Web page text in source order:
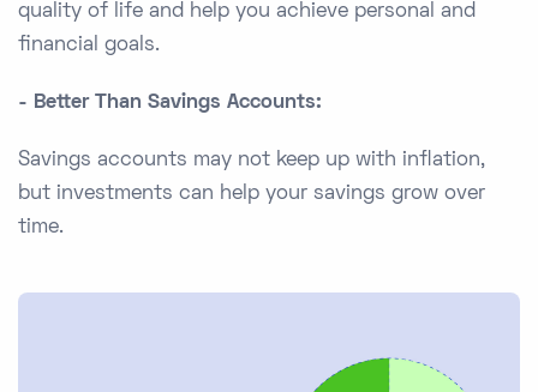
quality of life and help you achieve personal and
financial goals.
- Better Than Savings Accounts:
Savings accounts may not keep up with inflation,
but investments can help your savings grow over
time.